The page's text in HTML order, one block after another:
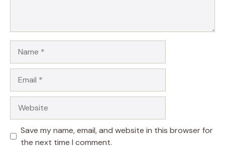
Save my name, email, and website in this browser for
the next time I comment.